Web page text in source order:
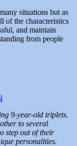
situations but as
of the characteristics
and maintain
from people
9-year-old triplets.
to several
step out of their
personalities.